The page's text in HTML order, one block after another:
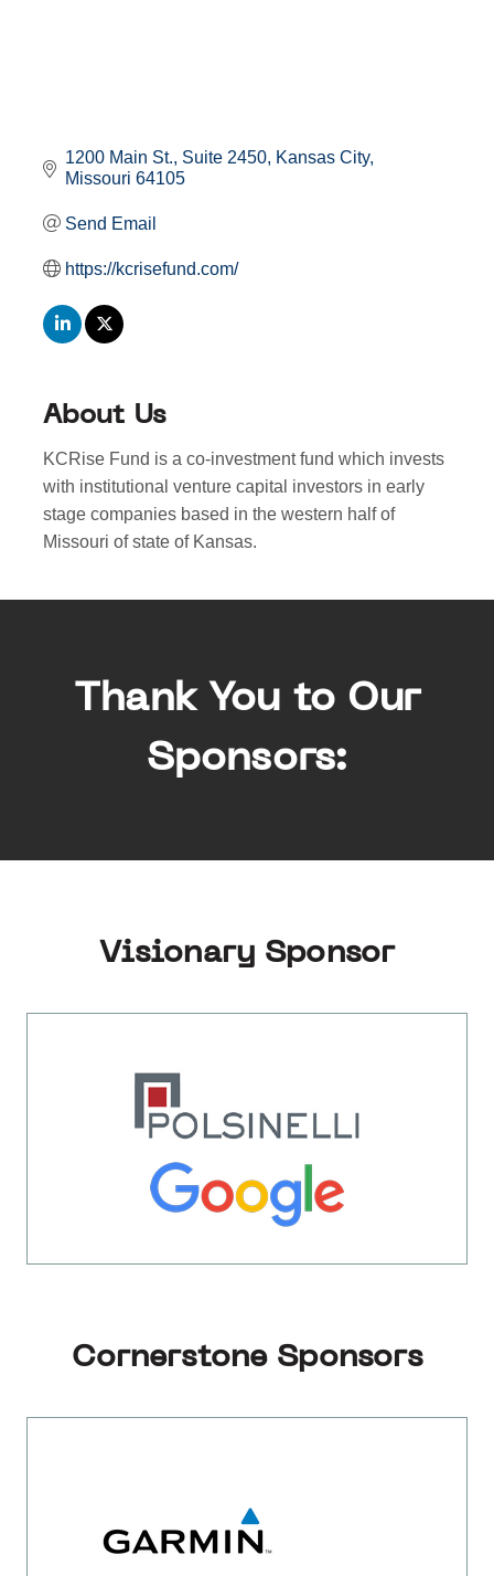
1200 Main St. Suite 2450 Kansas City
Missouri 64105
Send Email
https://kcrisefund.com/
About Us
KCRise Fund is a co-investment fund which invests
with institutional venture capital investors in early
stage companies based in the western half of
Missouri of state of Kansas.
Thank You to Our
Sponsors:
Visionary Sponsor
Cornerstone Sponsors